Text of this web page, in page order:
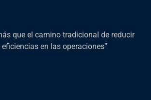
que el camino tradicional de reducir
en las operaciones”